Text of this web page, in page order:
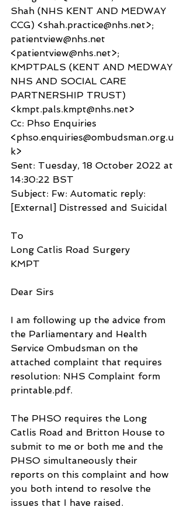
Shah (NHS KENT AND MEDWAY
CCG) <shah.practice@nhs.net>;
patientview@nhs.net
<patientview@nhs.net>;
KMPTPALS (KENT AND MEDWAY
NHS AND SOCIAL CARE
PARTNERSHIP TRUST)
<kmpt.pals.kmpt@nhs.net>
Cc: Phso Enquiries
<phso.enquiries@ombudsman.org.u
k>
Sent: Tuesday, 18 October 2022 at
14:30:22 BST
Subject: Fw: Automatic reply:
[External] Distressed and Suicidal
To
Long Catlis Road Surgery
KMPT
Dear Sirs
I am following up the advice from
the Parliamentary and Health
Service Ombudsman on the
attached complaint that requires
resolution: NHS Complaint form
printable.pdf.
The PHSO requires the Long
Catlis Road and Britton House to
submit to me or both me and the
PHSO simultaneously their
reports on this complaint and how
you both intend to resolve the
issues that I have raised.